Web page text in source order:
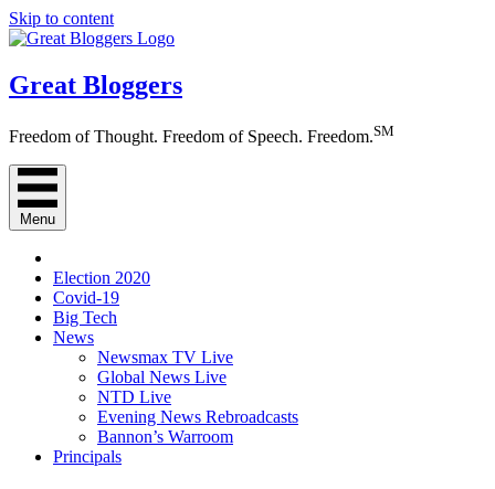
Skip to content
Great Bloggers
Freedom of Thought. Freedom of Speech. Freedom.SM
Menu
Election 2020
Covid-19
Big Tech
News
Newsmax TV Live
Global News Live
NTD Live
Evening News Rebroadcasts
Bannon’s Warroom
Principals